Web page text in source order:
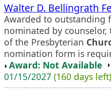
Walter D. Bellingrath
Awarded to outstanding
nominated by
of the Presbyterian
nomination form is
Award: Not Available
01/15/2027 (160 days left)